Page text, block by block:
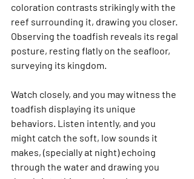
coloration contrasts strikingly with the
reef surrounding it, drawing you closer.
Observing the toadfish reveals its regal
posture, resting flatly on the seafloor,
surveying its kingdom.
Watch closely, and you may witness the
toadfish displaying its unique
behaviors. Listen intently, and you
might catch the soft, low sounds it
makes, (specially at night) echoing
through the water and drawing you